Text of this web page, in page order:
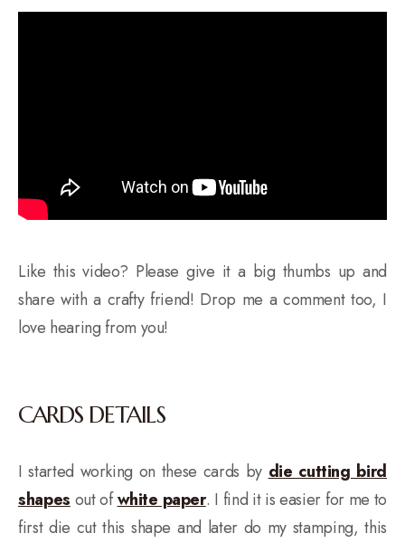
Like this video? Please give it a big thumbs up and
share with a crafty friend! Drop me a comment too, I
love hearing from you!
CARDS DETAILS
I started working on these cards by die cutting bird
shapes out ofwhite paper. I find it is easier for me to
first die cut this shape and later do my stamping, this